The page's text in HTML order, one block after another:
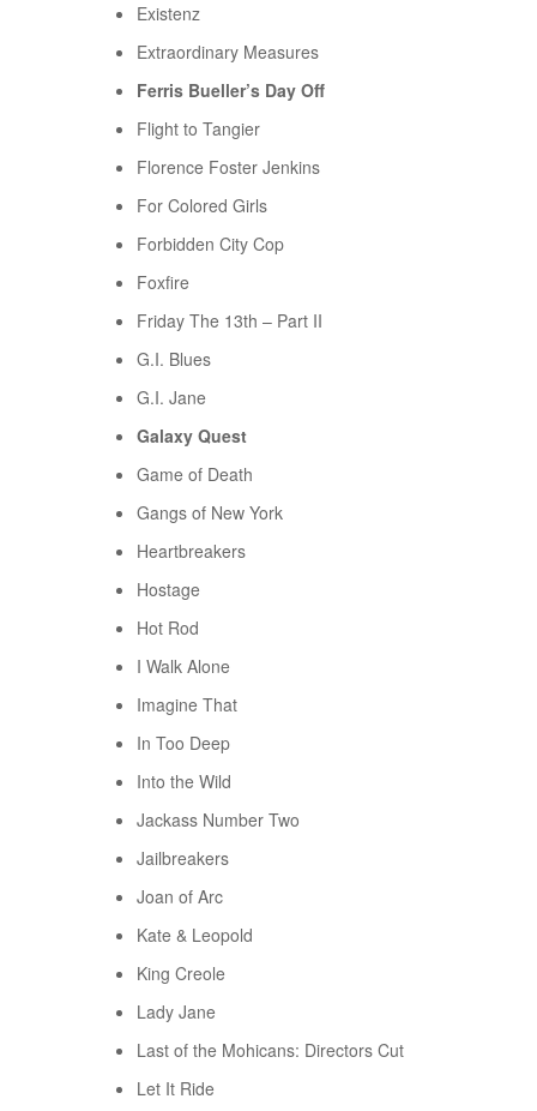
Existenz
Extraordinary Measures
Ferris Bueller’s Day Off
Flight to Tangier
Florence Foster Jenkins
For Colored Girls
Forbidden City Cop
Foxfire
Friday The 13th – Part II
G.I. Blues
G.I. Jane
Galaxy Quest
Game of Death
Gangs of New York
Heartbreakers
Hostage
Hot Rod
I Walk Alone
Imagine That
In Too Deep
Into the Wild
Jackass Number Two
Jailbreakers
Joan of Arc
Kate & Leopold
King Creole
Lady Jane
Last of the Mohicans: Directors Cut
Let It Ride